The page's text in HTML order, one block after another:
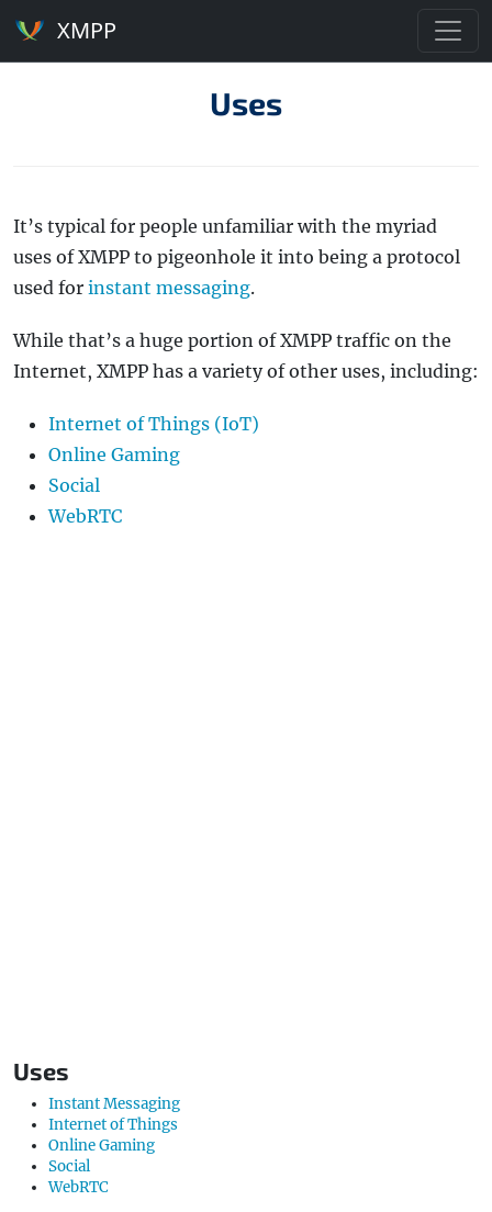
XMPP
Uses
It’s typical for people unfamiliar with the myriad
uses of XMPP to pigeonhole it into being a protocol
used for instant messaging.
While that’s a huge portion of XMPP traffic on the
Internet, XMPP has a variety of other uses, including:
Internet of Things (IoT)
Online Gaming
Social
WebRTC
Uses
Instant Messaging
Internet of Things
Online Gaming
Social
WebRTC